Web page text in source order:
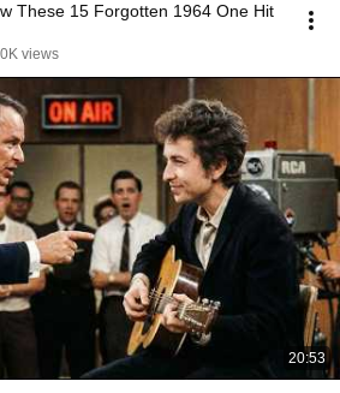
These 15 Forgotten 1964 One Hit
views
20:53